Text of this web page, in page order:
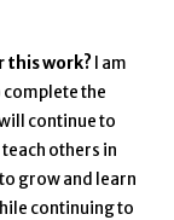
this work? I am
the
continue to
others in
grow and learn
continuing to